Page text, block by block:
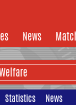
News
Statistics News